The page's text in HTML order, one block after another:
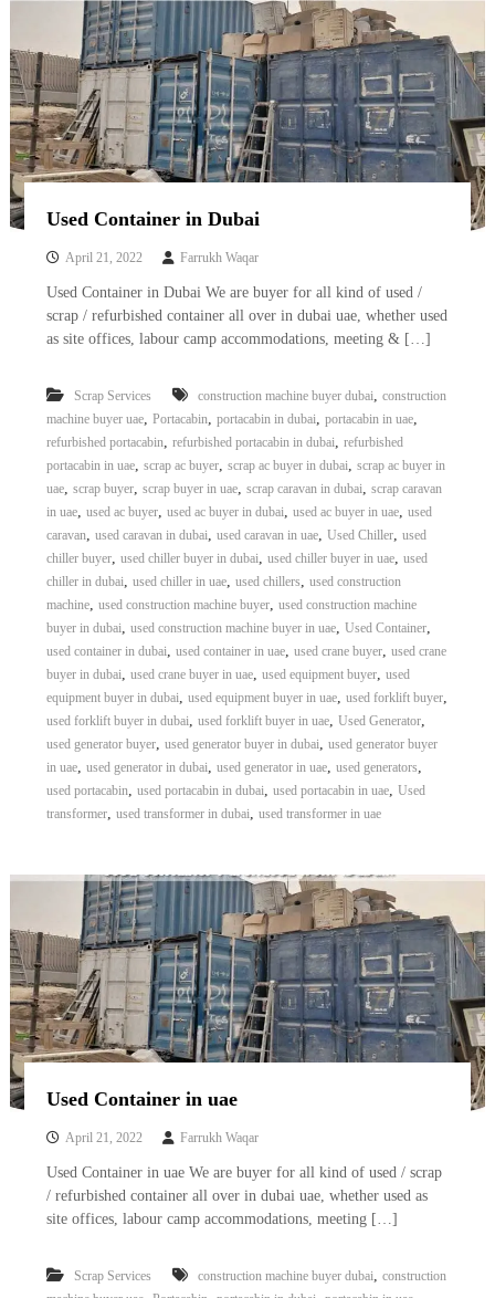
Used Container in Dubai
April 21, 2022 Farrukh Waqar
Used Container in Dubai We are buyer for all kind of used /
scrap / refurbished container all over in dubai uae, whether used
as site offices, labour camp accommodations, meeting & […]
Scrap Services construction machine buyer dubai, construction
machine buyer uae, Portacabin, portacabin in dubai, portacabin in uae,
refurbished portacabin, refurbished portacabin in dubai, refurbished
portacabin in uae, scrap ac buyer, scrap ac buyer in dubai, scrap ac buyer in
uae, scrap buyer, scrap buyer in uae, scrap caravan in dubai, scrap caravan
in uae, used ac buyer, used ac buyer in dubai, used ac buyer in uae, used
caravan, used caravan in dubai, used caravan in uae, Used Chiller, used
chiller buyer, used chiller buyer in dubai, used chiller buyer in uae, used
chiller in dubai, used chiller in uae, used chillers, used construction
machine, used construction machine buyer, used construction machine
buyer in dubai, used construction machine buyer in uae, Used Container,
used container in dubai, used container in uae, used crane buyer, used crane
buyer in dubai, used crane buyer in uae, used equipment buyer, used
equipment buyer in dubai, used equipment buyer in uae, used forklift buyer,
used forklift buyer in dubai, used forklift buyer in uae, Used Generator,
used generator buyer, used generator buyer in dubai, used generator buyer
in uae, used generator in dubai, used generator in uae, used generators,
used portacabin, used portacabin in dubai, used portacabin in uae, Used
transformer, used transformer in dubai, used transformer in uae
Used Container in uae
April 21, 2022 Farrukh Waqar
Used Container in uae We are buyer for all kind of used / scrap
/ refurbished container all over in dubai uae, whether used as
site offices, labour camp accommodations, meeting […]
Scrap Services construction machine buyer dubai, construction